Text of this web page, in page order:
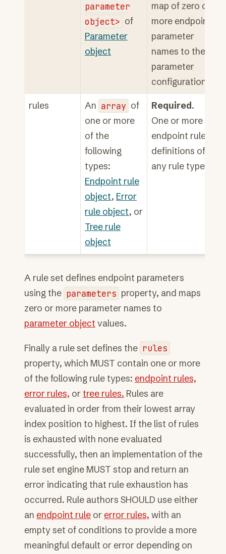
parameter
object> of
Parameter
object
map of zero or
more endpoint
parameter
names to their
parameter
configuration.
rules An array of
one or more
of the
following
types:
Endpoint rule
object, Error
rule object, or
Tree rule
object
Required.
One or more
endpoint rule
definitions of
any rule type.
A rule set defines endpoint parameters
using the parameters property, and maps
zero or more parameter names to
parameter object values.
Finally a rule set defines the rules
property, which MUST contain one or more
of the following rule types: endpoint rules,
error rules, or tree rules. Rules are
evaluated in order from their lowest array
index position to highest. If the list of rules
is exhausted with none evaluated
successfully, then an implementation of the
rule set engine MUST stop and return an
error indicating that rule exhaustion has
occurred. Rule authors SHOULD use either
an endpoint rule or error rules, with an
empty set of conditions to provide a more
meaningful default or error depending on